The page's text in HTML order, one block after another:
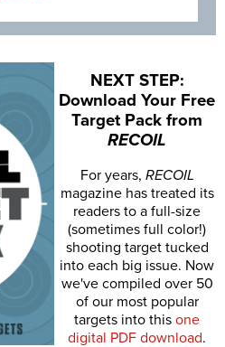
NEXT STEP:
Download Your Free
Target Pack from
RECOIL
For years, RECOIL
magazine has treated its
readers to a full-size
(sometimes full color!)
shooting target tucked
into each big issue. Now
we've compiled over 50
of our most popular
targets into this one
digital PDF download.